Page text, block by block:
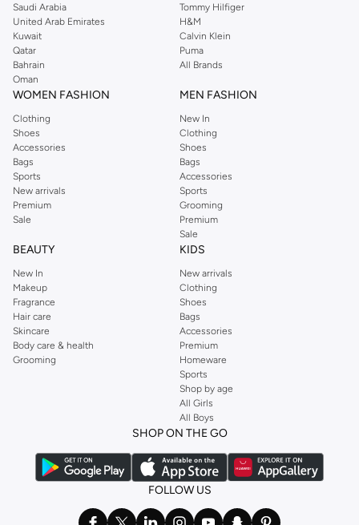
Saudi Arabia
United Arab Emirates
Kuwait
Qatar
Bahrain
Oman
Tommy Hilfiger
H&M
Calvin Klein
Puma
All Brands
WOMEN FASHION
Clothing
Shoes
Accessories
Bags
Sports
New arrivals
Premium
Sale
MEN FASHION
New In
Clothing
Shoes
Bags
Accessories
Sports
Grooming
Premium
Sale
BEAUTY
New In
Makeup
Fragrance
Hair care
Skincare
Body care & health
Grooming
KIDS
New arrivals
Clothing
Shoes
Bags
Accessories
Premium
Homeware
Sports
Shop by age
All Girls
All Boys
SHOP ON THE GO
FOLLOW US